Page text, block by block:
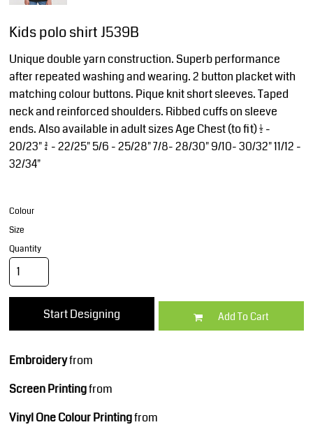
Kids polo shirt J539B
Unique double yarn construction. Superb performance
after repeated washing and wearing. 2 button placket with
matching colour buttons. Pique knit short sleeves. Taped
neck and reinforced shoulders. Ribbed cuffs on sleeve
ends. Also available in adult sizes Age Chest (to fit) 1/2 -
20/23" 3/4 - 22/25" 5/6 - 25/28" 7/8- 28/30" 9/10- 30/32" 11/12 -
32/34"
Colour
Size
Quantity
Start Designing Add To Cart
Embroideryfrom
Screen Printingfrom
Vinyl One Colour Printingfrom